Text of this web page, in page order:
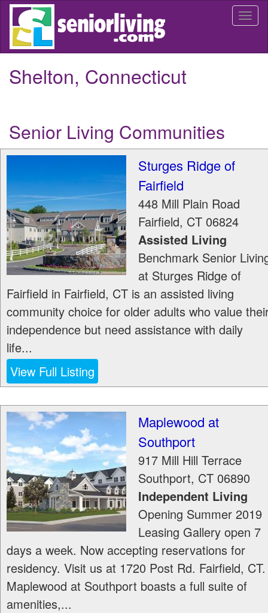
Skip
main
Shelton, Connecticut
Senior Living Communities
Sturges Ridge of
Fairfield
448 Mill Plain Road
Fairfield, CT 06824
Assisted Living
Benchmark Senior
at Sturges Ridge of
Fairfield in Fairfield, CT is an assisted living
community choice for older adults who value
independence but need assistance with daily
life...
View Full Listing
Maplewood at
Southport
917 Mill Hill Terrace
Southport, CT 06890
Independent Living
Opening Summer 2019
Leasing Gallery open 7
days a week. Now accepting reservations for
residency. Visit us at 1720 Post Rd. Fairfield, CT.
Maplewood at Southport boasts a full suite of
amenities,...